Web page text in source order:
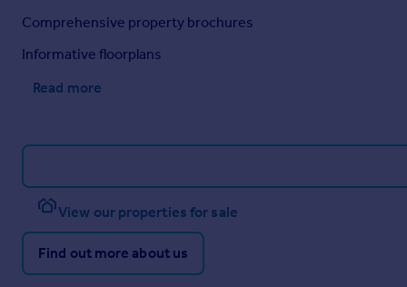
Comprehensive property brochures
Informative floorplans
Read more
View our properties for sale
Find out more about us